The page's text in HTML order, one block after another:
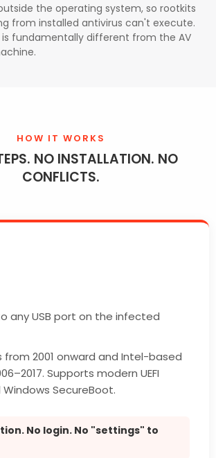
the operating system, so rootkits
from installed antivirus can't execute.
fundamentally different from the AV
HOW IT WORKS
NO INSTALLATION. NO
CONFLICTS.
any USB port on the infected
from 2001 onward and Intel-based
Supports modern UEFI
SecureBoot.
No login. No "settings" to